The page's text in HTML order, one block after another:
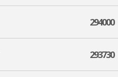
294000
293730